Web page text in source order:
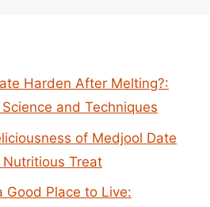
Harden After Melting?:
and Techniques
of Medjool Date
Treat
Good Place to Live: